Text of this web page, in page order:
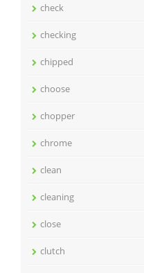
check
checking
chipped
choose
chopper
chrome
clean
cleaning
close
clutch